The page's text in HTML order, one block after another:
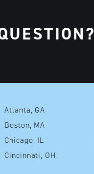
Atlanta, GA
Boston, MA
Chicago, IL
Cincinnati, OH